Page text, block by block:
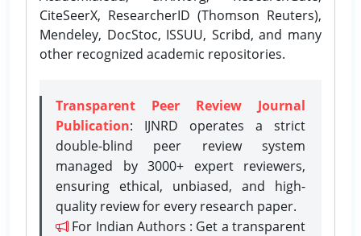
CiteSeerX, ResearcherID (Thomson Reuters),
Mendeley, DocStoc, ISSUU, Scribd, and many
other recognized academic repositories.
Transparent Peer Review Journal
Publication: IJNRD operates a strict
double-blind peer review system
managed by 3000+ expert reviewers,
ensuring ethical, unbiased, and high-
quality review for every research paper.
For Indian Authors : Get a transparent